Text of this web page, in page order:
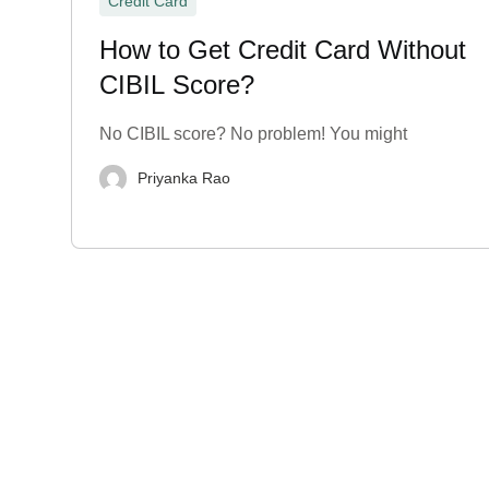
How to Get Credit Card Without
CIBIL Score?
No CIBIL score? No problem! You might
Priyanka Rao